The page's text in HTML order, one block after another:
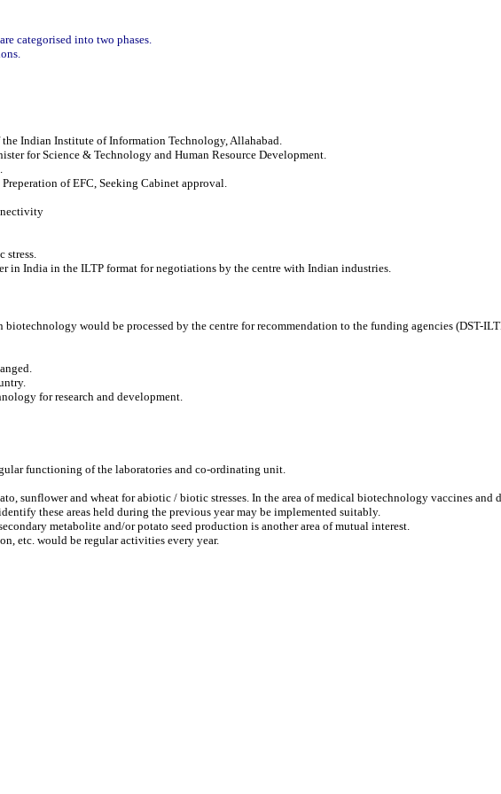
categorised into two phases.
Indian Institute of Information Technology, Allahabad.
for Science & Technology and Human Resource Development.
of EFC, Seeking Cabinet approval.
stress.
India in the ILTP format for negotiations by the centre with Indian industries.
would be processed by the centre for recommendation to the funding agencies (DST-
for research and development.
functioning of the laboratories and co-ordinating unit.
sunflower and wheat for abiotic / biotic stresses. In the area of medical biotechnology vaccines
these areas held during the previous year may be implemented suitably.
metabolite and/or potato seed production is another area of mutual interest.
etc. would be regular activities every year.